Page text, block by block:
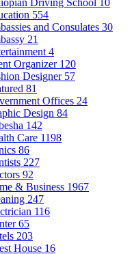
Driving School 10
554
and Consulates 30
21
4
Organizer 120
Designer 57
81
Offices 24
Design 84
142
Care 1198
86
227
92
& Business 1967
247
116
65
203
House 16